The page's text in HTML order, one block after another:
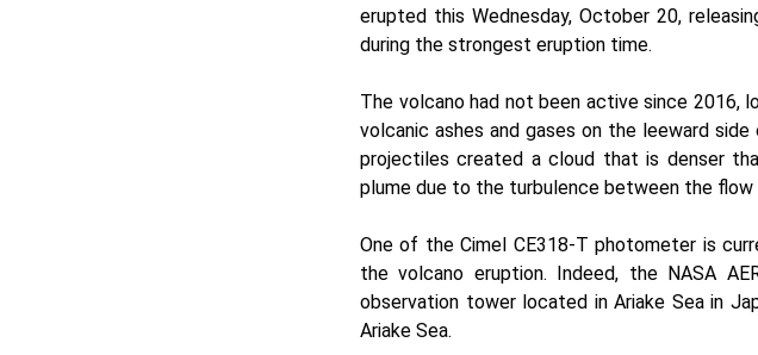
erupted this Wednesday, October 20,
during the strongest eruption time.
The volcano had not been active since 2016,
volcanic ashes and gases on the leeward
projectiles created a cloud that is denser
plume due to the turbulence between the flow
One of the Cimel CE318-T photometer is
the volcano eruption. Indeed, the NASA
observation tower located in Ariake Sea in
Ariake Sea.